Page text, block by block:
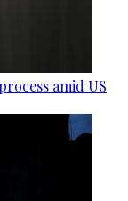
amid US